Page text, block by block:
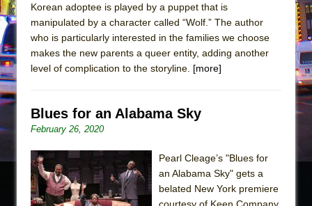
Korean adoptee is played by a puppet that is
manipulated by a character called “Wolf.” The author
who is particularly interested in the families we choose
makes the new parents a queer entity, adding another
level of complication to the storyline. [more]
Blues for an Alabama Sky
February 26, 2020
Pearl Cleage’s "Blues for
an Alabama Sky" gets a
belated New York premiere